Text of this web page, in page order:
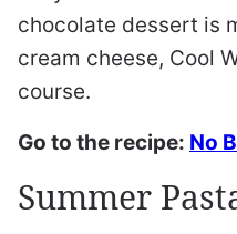
chocolate dessert is
cream cheese, Cool
course.
Go to the recipe: No
Summer